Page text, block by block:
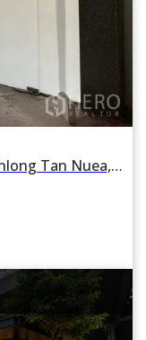
For rent Retail Space 578 sqm in Khlong Tan Nuea, Watthana, Bangkok BTS Phrom Phong